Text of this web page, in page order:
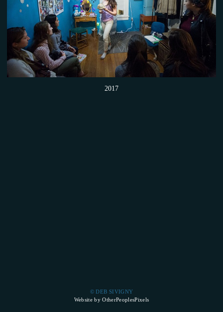
2017
© DEB SIVIGNY
Website by OtherPeoplesPixels